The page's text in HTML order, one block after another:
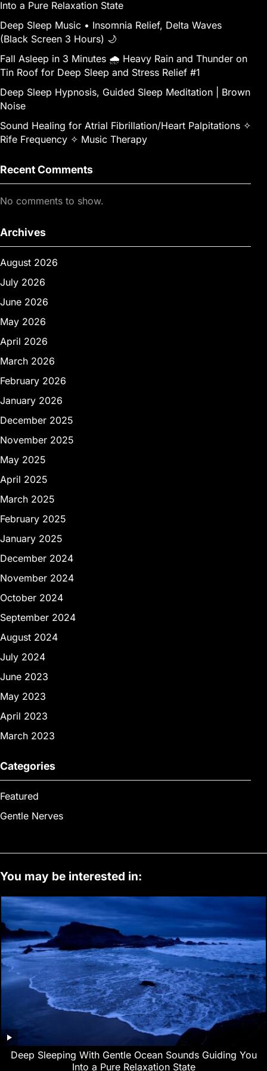
Into a Pure Relaxation State
Deep Sleep Music • Insomnia Relief, Delta Waves
(Black Screen 3 Hours) 🌙
Fall Asleep in 3 Minutes 🌧️ Heavy Rain and Thunder on
Tin Roof for Deep Sleep and Stress Relief #1
Deep Sleep Hypnosis, Guided Sleep Meditation | Brown
Noise
Sound Healing for Atrial Fibrillation/Heart Palpitations ✧
Rife Frequency ✧ Music Therapy
Recent Comments
No comments to show.
Archives
August 2026
July 2026
June 2026
May 2026
April 2026
March 2026
February 2026
January 2026
December 2025
November 2025
May 2025
April 2025
March 2025
February 2025
January 2025
December 2024
November 2024
October 2024
September 2024
August 2024
July 2024
June 2023
May 2023
April 2023
March 2023
Categories
Featured
Gentle Nerves
You may be interested in:
Deep Sleeping With Gentle Ocean Sounds Guiding You
Into a Pure Relaxation State